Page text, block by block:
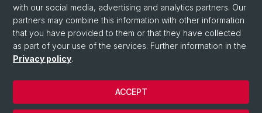
Job offers
Events
eikones - Center for the Theory and History of the Image
with our social media, advertising and analytics partners. Our
partners may combine this information with other information
that you have provided to them or that they have collected
as part of your use of the services. Further information in the
Privacy policy.
ACCEPT